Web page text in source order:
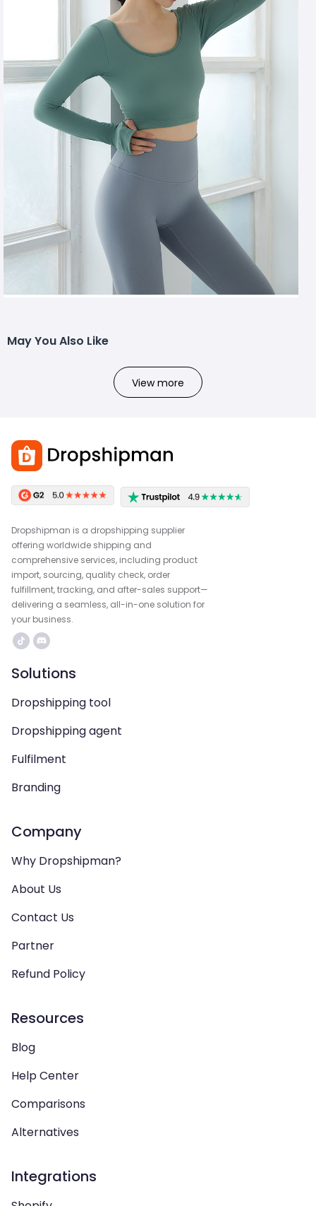
May You Also Like
View more
Dropshipman is a dropshipping supplier
offering worldwide shipping and
comprehensive services, including product
import, sourcing, quality check, order
fulfillment, tracking, and after-sales support—
delivering a seamless, all-in-one solution for
your business.
Solutions
Dropshipping tool
Dropshipping agent
Fulfilment
Branding
Company
Why Dropshipman?
About Us
Contact Us
Partner
Refund Policy
Resources
Blog
Help Center
Comparisons
Alternatives
Integrations